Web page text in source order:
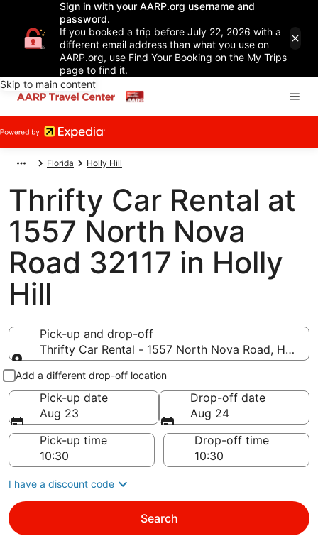
Sign in with your AARP.org username and
password.
If you booked a trip before July 22, 2026 with a
different email address than what you use on
AARP.org, use Find Your Booking on the My Trips
page to find it.
Skip to main content
Florida Holly Hill
Thrifty Car Rental at
1557 North Nova
Road 32117 in Holly
Hill
Pick-up and drop-off
Thrifty Car Rental - 1557 North Nova Road, Holly
Pick-up and drop-off
Add a different drop-off location
Pick-up date
Aug 23
Drop-off date
Aug 24
Pick-up time
Drop-off time
I have a discount code
Search